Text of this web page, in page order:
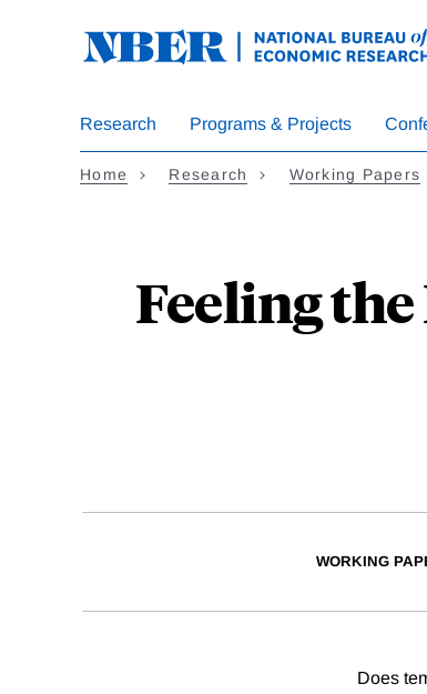
Research Programs & Projects
Home Research Working Papers
Feeling
WORKING
Does